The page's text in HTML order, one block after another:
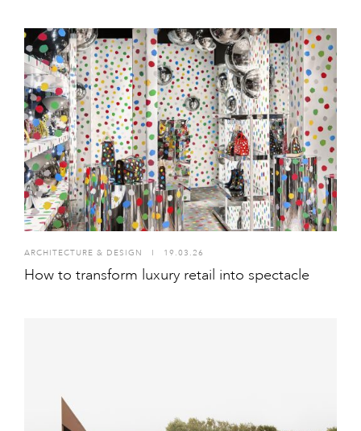
ARCHITECTURE & DESIGN I 19.03.26
How to transform luxury retail into spectacle